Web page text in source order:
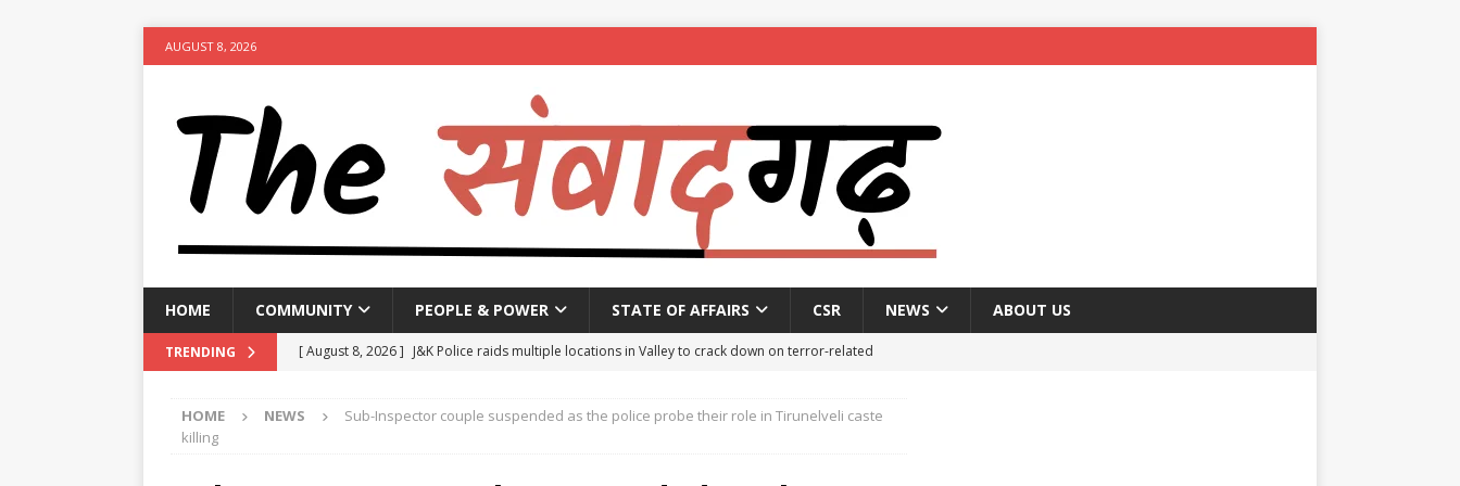
AUGUST 8, 2026
HOME COMMUNITY PEOPLE & POWER STATE OF AFFAIRS CSR NEWS ABOUT US
TRENDING [ August 8, 2026 ] J&K Police raids multiple locations in Valley to crack down on terror-related
[ August 8, 2026 ] Woman arrested with hasish oil in Kerala’s Kozhikode
NEWS
HOME NEWS
Sub-Inspector couple suspended as the police probe their role in Tirunelveli caste
killing